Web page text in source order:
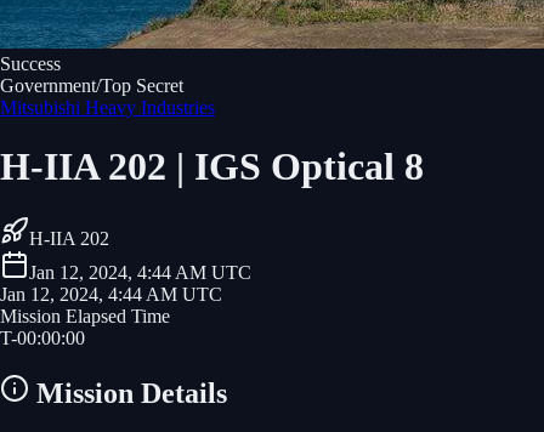
Success
Government/Top Secret
Mitsubishi Heavy Industries
H-IIA 202 | IGS Optical 8
H-IIA 202
Jan 12, 2024, 4:44 AM UTC
Jan 12, 2024, 4:44 AM UTC
Mission Elapsed Time
T-00:00:00
Mission Details